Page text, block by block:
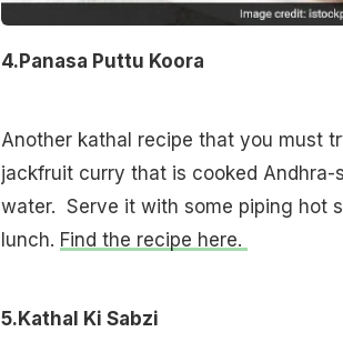
4.Panasa Puttu Koora
Another kathal recipe that you must
jackfruit curry that is cooked
water. Serve it with some piping hot
lunch. Find the recipe here.
5.Kathal Ki Sabzi